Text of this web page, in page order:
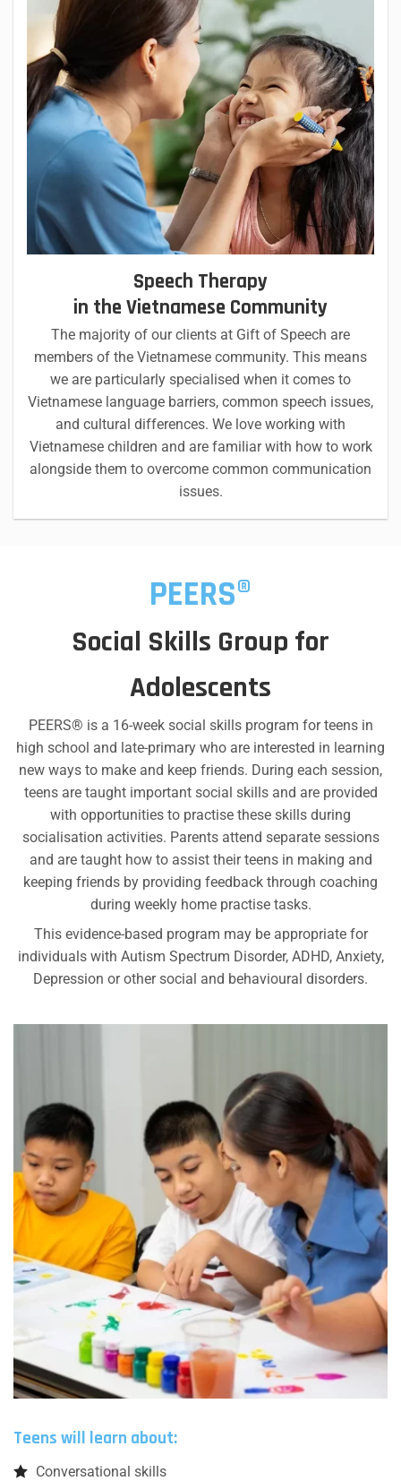
Speech Therapy
in the Vietnamese Community
The majority of our clients at Gift of Speech are
members of the Vietnamese community. This means
we are particularly specialised when it comes to
Vietnamese language barriers, common speech issues,
and cultural differences. We love working with
Vietnamese children and are familiar with how to work
alongside them to overcome common communication
issues.
PEERS®
Social Skills Group for
Adolescents
PEERS® is a 16-week social skills program for teens in
high school and late-primary who are interested in learning
new ways to make and keep friends. During each session,
teens are taught important social skills and are provided
with opportunities to practise these skills during
socialisation activities. Parents attend separate sessions
and are taught how to assist their teens in making and
keeping friends by providing feedback through coaching
during weekly home practise tasks.
This evidence-based program may be appropriate for
individuals with Autism Spectrum Disorder, ADHD, Anxiety,
Depression or other social and behavioural disorders.
Teens will learn about:
Conversational skills